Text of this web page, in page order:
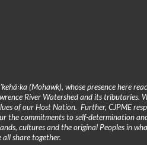
(Mohawk), whose presence here
River Watershed and its tributaries.
of our Host Nation. Further, CJPME
the commitments to self-determination
cultures and the original Peoples in
share together.